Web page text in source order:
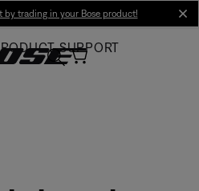
trading in your Bose product!
SUPPORT